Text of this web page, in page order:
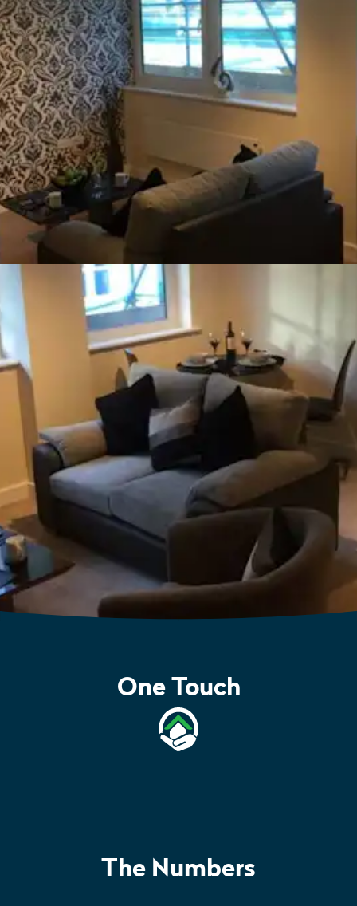
One Touch
The Numbers